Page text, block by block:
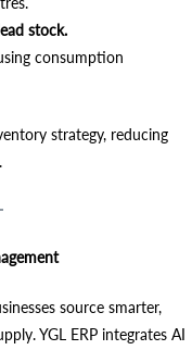
stock.
consumption
strategy, reducing
source smarter,
YGL ERP integrates AI